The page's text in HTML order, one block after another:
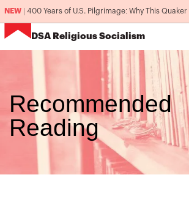
NEW
DSA Religious Socialism
Recommended
Reading